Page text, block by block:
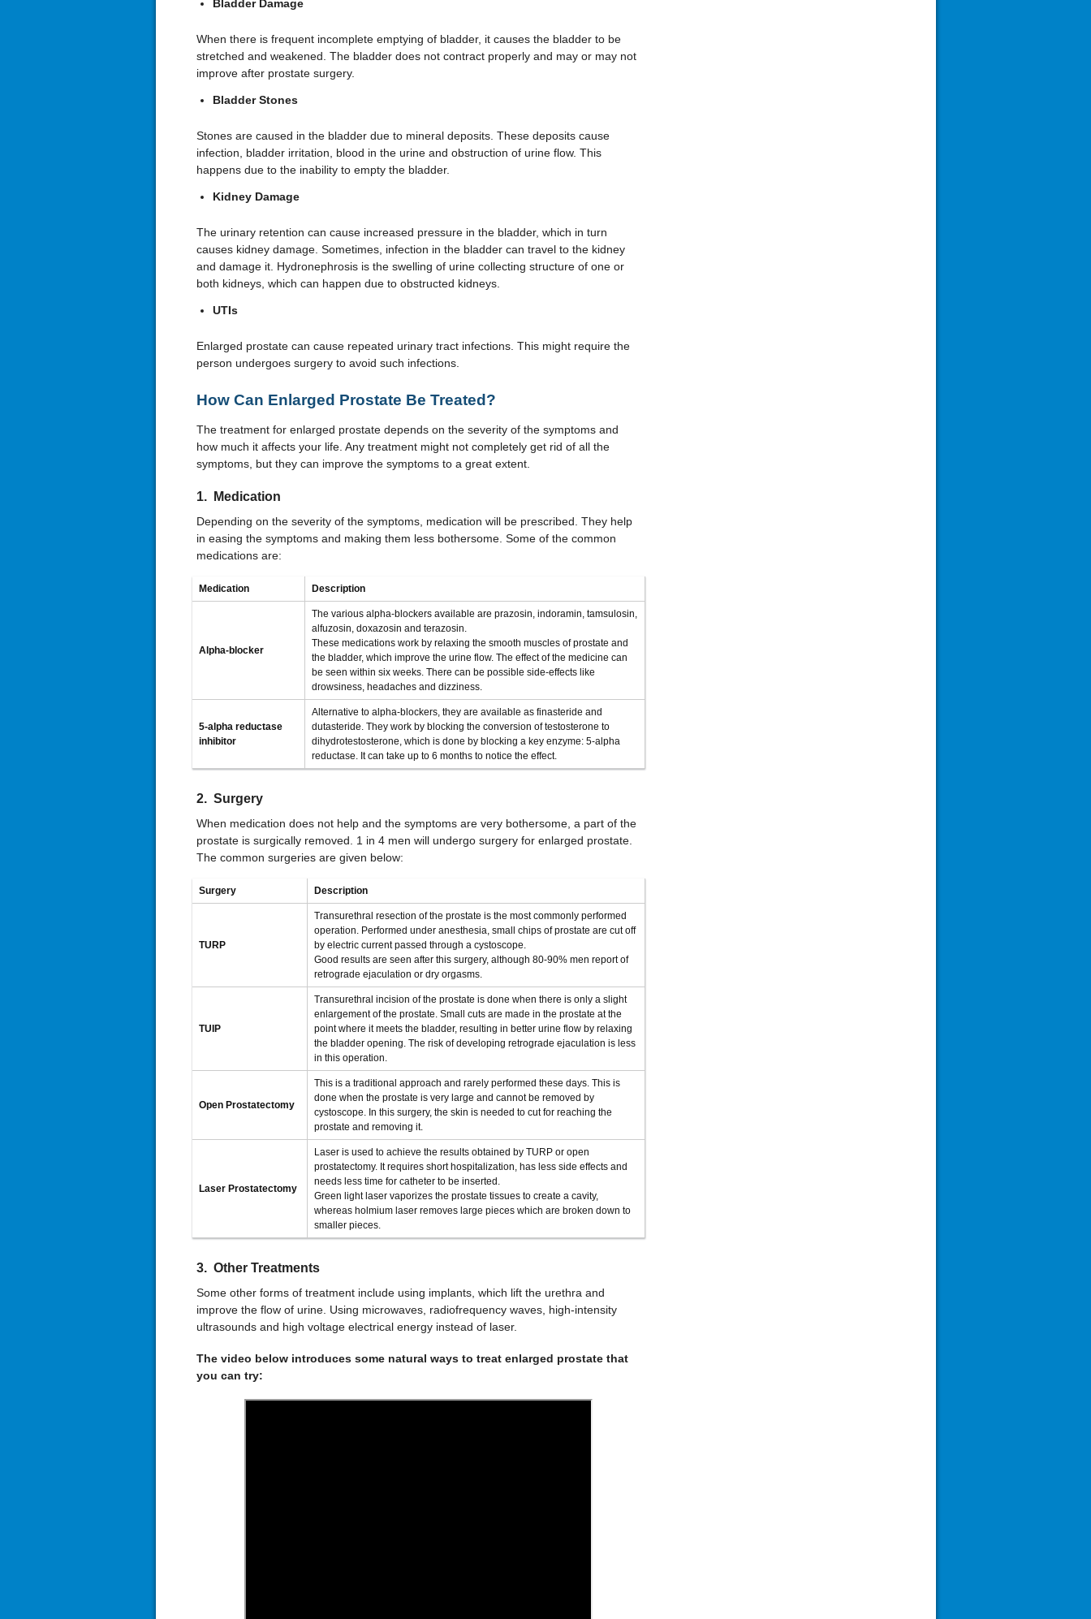
Bladder Damage
When there is frequent incomplete emptying of bladder, it causes the bladder to be
stretched and weakened. The bladder does not contract properly and may or may not
improve after prostate surgery.
Bladder Stones
Stones are caused in the bladder due to mineral deposits. These deposits cause
infection, bladder irritation, blood in the urine and obstruction of urine flow. This
happens due to the inability to empty the bladder.
Kidney Damage
The urinary retention can cause increased pressure in the bladder, which in turn
causes kidney damage. Sometimes, infection in the bladder can travel to the kidney
and damage it. Hydronephrosis is the swelling of urine collecting structure of one or
both kidneys, which can happen due to obstructed kidneys.
UTIs
Enlarged prostate can cause repeated urinary tract infections. This might require the
person undergoes surgery to avoid such infections.
How Can Enlarged Prostate Be Treated?
The treatment for enlarged prostate depends on the severity of the symptoms and
how much it affects your life. Any treatment might not completely get rid of all the
symptoms, but they can improve the symptoms to a great extent.
1. Medication
Depending on the severity of the symptoms, medication will be prescribed. They help
in easing the symptoms and making them less bothersome. Some of the common
medications are:
Medication Description
Alpha-blocker
The various alpha-blockers available are prazosin, indoramin, tamsulosin,
alfuzosin, doxazosin and terazosin.
These medications work by relaxing the smooth muscles of prostate and
the bladder, which improve the urine flow. The effect of the medicine can
be seen within six weeks. There can be possible side-effects like
drowsiness, headaches and dizziness.
5-alpha reductase
inhibitor
Alternative to alpha-blockers, they are available as finasteride and
dutasteride. They work by blocking the conversion of testosterone to
dihydrotestosterone, which is done by blocking a key enzyme: 5-alpha
reductase. It can take up to 6 months to notice the effect.
2. Surgery
When medication does not help and the symptoms are very bothersome, a part of the
prostate is surgically removed. 1 in 4 men will undergo surgery for enlarged prostate.
The common surgeries are given below:
Surgery Description
TURP
Transurethral resection of the prostate is the most commonly performed
operation. Performed under anesthesia, small chips of prostate are cut off
by electric current passed through a cystoscope.
Good results are seen after this surgery, although 80-90% men report of
retrograde ejaculation or dry orgasms.
TUIP
Transurethral incision of the prostate is done when there is only a slight
enlargement of the prostate. Small cuts are made in the prostate at the
point where it meets the bladder, resulting in better urine flow by relaxing
the bladder opening. The risk of developing retrograde ejaculation is less
in this operation.
Open Prostatectomy
This is a traditional approach and rarely performed these days. This is
done when the prostate is very large and cannot be removed by
cystoscope. In this surgery, the skin is needed to cut for reaching the
prostate and removing it.
Laser Prostatectomy
Laser is used to achieve the results obtained by TURP or open
prostatectomy. It requires short hospitalization, has less side effects and
needs less time for catheter to be inserted.
Green light laser vaporizes the prostate tissues to create a cavity,
whereas holmium laser removes large pieces which are broken down to
smaller pieces.
3. Other Treatments
Some other forms of treatment include using implants, which lift the urethra and
improve the flow of urine. Using microwaves, radiofrequency waves, high-intensity
ultrasounds and high voltage electrical energy instead of laser.
The video below introduces some natural ways to treat enlarged prostate that
you can try: